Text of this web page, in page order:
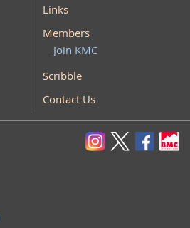
Links
Members
Join KMC
Scribble
Contact Us